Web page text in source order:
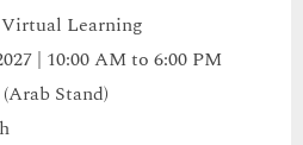
Virtual Learning
| 10:00 AM to 6:00 PM
Stand)